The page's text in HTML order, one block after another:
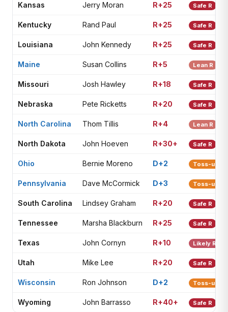
Kansas Jerry Moran R+25 Safe R
Kentucky Rand Paul R+25 Safe R
Louisiana John Kennedy R+25 Safe R
Maine Susan Collins R+5 Lean R
Missouri Josh Hawley R+18 Safe R
Nebraska Pete Ricketts R+20 Safe R
North Carolina Thom Tillis R+4 Lean R
North Dakota John Hoeven R+30+ Safe R
Ohio Bernie Moreno D+2 Toss-up
Pennsylvania Dave McCormick D+3 Toss-up
South Carolina Lindsey Graham R+20 Safe R
Tennessee Marsha Blackburn R+25 Safe R
Texas John Cornyn R+10 Likely R
Utah Mike Lee R+20 Safe R
Wisconsin Ron Johnson D+2 Toss-up
Wyoming John Barrasso R+40+ Safe R